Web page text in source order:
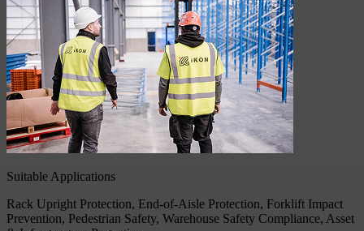
Suitable Applications
Rack Upright Protection, End-of-Aisle Protection, Forklift Impact
Prevention, Pedestrian Safety, Warehouse Safety Compliance, Asset